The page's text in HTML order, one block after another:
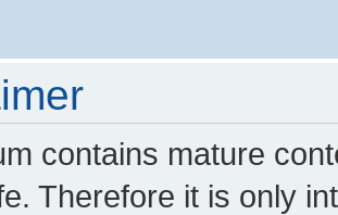
contains mature
Therefore it is only